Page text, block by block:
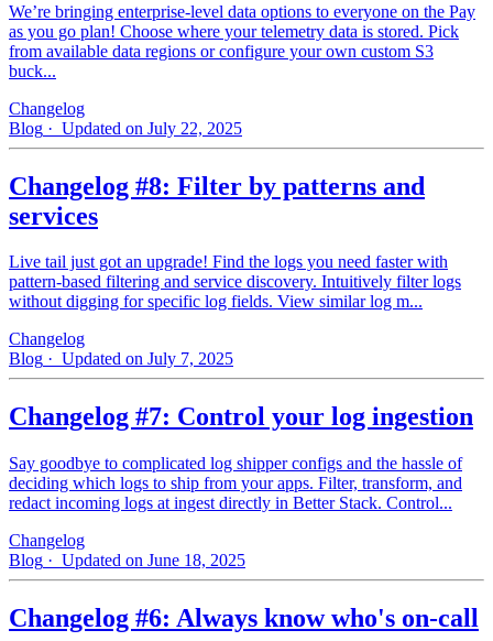
We’re bringing enterprise-level data options to everyone on the Pay
as you go plan! Choose where your telemetry data is stored. Pick
from available data regions or configure your own custom S3
buck...
Changelog
Blog · Updated on July 22, 2025
Changelog #8: Filter by patterns and
services
Live tail just got an upgrade! Find the logs you need faster with
pattern‑based filtering and service discovery. Intuitively filter logs
without digging for specific log fields. View similar log m...
Changelog
Blog · Updated on July 7, 2025
Changelog #7: Control your log ingestion
Say goodbye to complicated log shipper configs and the hassle of
deciding which logs to ship from your apps. Filter, transform, and
redact incoming logs at ingest directly in Better Stack. Control...
Changelog
Blog · Updated on June 18, 2025
Changelog #6: Always know who's on-call